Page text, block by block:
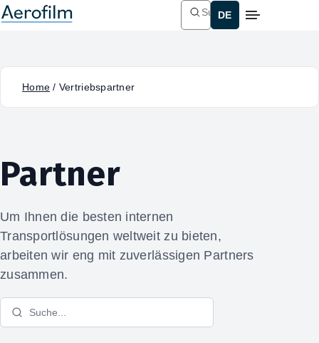
Home / Vertriebspartner
Partner
Um Ihnen die besten internen
Transportlösungen weltweit zu bieten,
arbeiten wir eng mit zuverlässigen Partners
zusammen.
Suche...